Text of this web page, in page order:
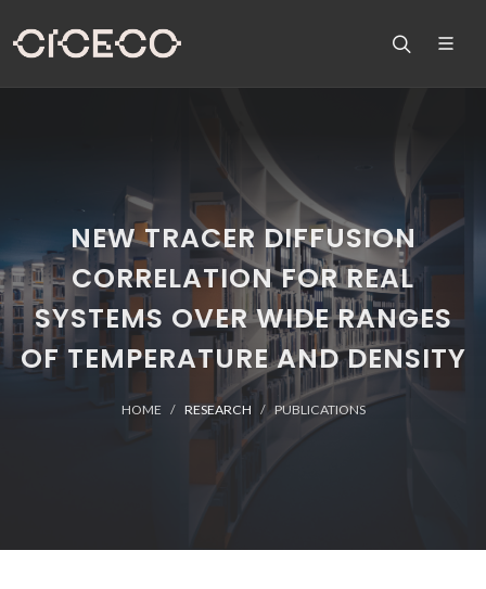
NEW TRACER DIFFUSION
CORRELATION FOR REAL
SYSTEMS OVER WIDE RANGES
OF TEMPERATURE AND DENSITY
HOME RESEARCH PUBLICATIONS